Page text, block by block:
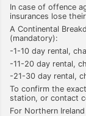
In case of offence
insurances lose
A Continental
(mandatory):
-1-10 day rental,
-11-20 day rental,
-21-30 day rental,
To confirm the
station, or contact
For Northern